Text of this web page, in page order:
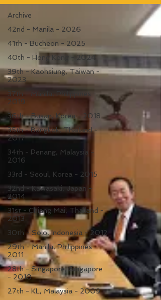
Archive
42nd - Manila - 2026
41th - Bucheon - 2025
40th - Hong Kong - 2024
39th - Kaohsiung, Taiwan -
2023
37th - Manila, Philippines -
2019
36th - Busan, Korea - 2018
35th - Bangkok, Thailand -
2017
34th - Penang, Malaysia -
2016
33rd - Seoul, Korea - 2015
32nd - Kawasaki, Japan -
2014
31st - Chiang Mai, Thailand -
2013
30th - Solo, Indonesia - 2012
29th - Manila, Philippines -
2011
28th - Singapore, Singapore
- 2010
27th - KL, Malaysia - 2009